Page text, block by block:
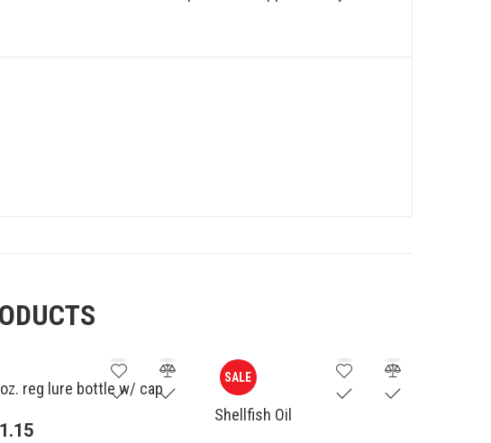
reg lure bottle w/ cap
1.15
SALE
Shellfish Oil